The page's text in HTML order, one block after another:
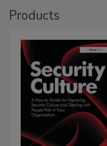
Products